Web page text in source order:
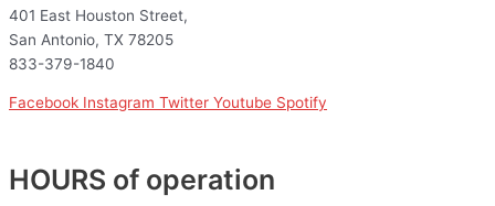
401 East Houston Street,
San Antonio, TX 78205
833-379-1840
Facebook Instagram Twitter Youtube Spotify
HOURS of operation